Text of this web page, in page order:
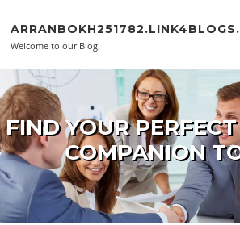
Welcome to our Blog!
FIND YOUR
COMPANION